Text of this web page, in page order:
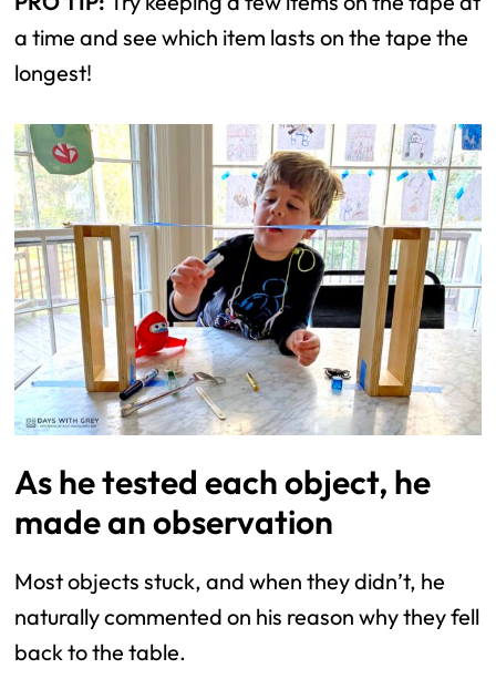
a time and see which item lasts on the tape the
longest!
As he tested each object, he
made an observation
Most objects stuck, and when they didn’t, he
naturally commented on his reason why they fell
back to the table.